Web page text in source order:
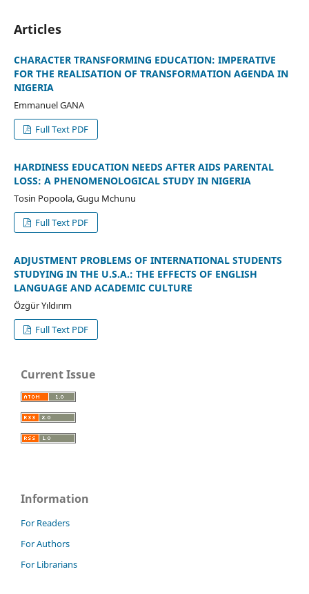
Articles
CHARACTER TRANSFORMING EDUCATION: IMPERATIVE
FOR THE REALISATION OF TRANSFORMATION AGENDA IN
NIGERIA
Emmanuel GANA
Full Text PDF
HARDINESS EDUCATION NEEDS AFTER AIDS PARENTAL
LOSS: A PHENOMENOLOGICAL STUDY IN NIGERIA
Tosin Popoola, Gugu Mchunu
Full Text PDF
ADJUSTMENT PROBLEMS OF INTERNATIONAL STUDENTS
STUDYING IN THE U.S.A.: THE EFFECTS OF ENGLISH
LANGUAGE AND ACADEMIC CULTURE
Özgür Yıldırım
Full Text PDF
Current Issue
Information
For Readers
For Authors
For Librarians